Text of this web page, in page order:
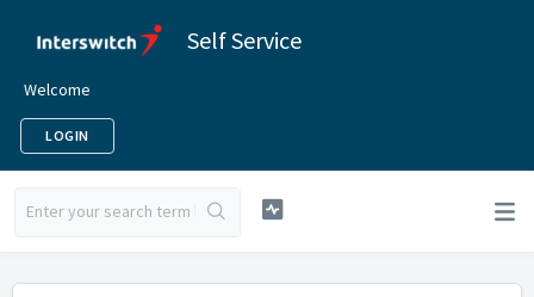
Self Service
Welcome
LOGIN